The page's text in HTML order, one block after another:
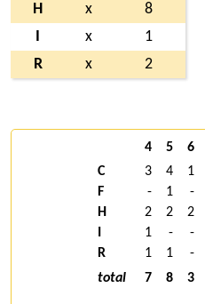
H
x
8
x
1
R
x 2
4 5 6
C
3 4 1
F
- 1 -
H
2 2 2
1 - -
R
1 1 -
total
7 8 3